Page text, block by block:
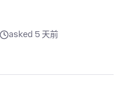
asked 5 天前